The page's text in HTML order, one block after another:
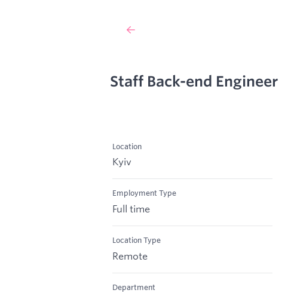
Staff Back-end Engineer
Location
Kyiv
Employment Type
Full time
Location Type
Remote
Department